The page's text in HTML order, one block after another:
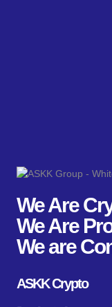
We Are
We Are
We are
ASKK Crypto